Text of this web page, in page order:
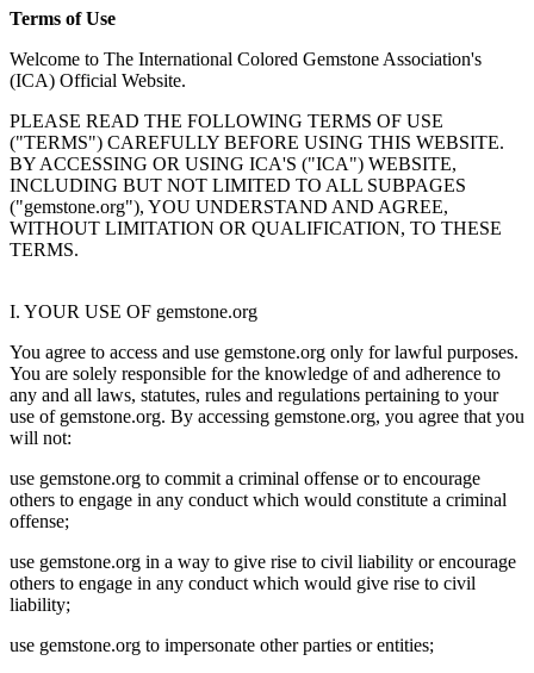
Terms of Use
Welcome to The International Colored Gemstone Association's
(ICA) Official Website.
PLEASE READ THE FOLLOWING TERMS OF USE
("TERMS") CAREFULLY BEFORE USING THIS WEBSITE.
BY ACCESSING OR USING ICA'S ("ICA") WEBSITE,
INCLUDING BUT NOT LIMITED TO ALL SUBPAGES
("gemstone.org"), YOU UNDERSTAND AND AGREE,
WITHOUT LIMITATION OR QUALIFICATION, TO THESE
TERMS.
I. YOUR USE OF gemstone.org
You agree to access and use gemstone.org only for lawful purposes.
You are solely responsible for the knowledge of and adherence to
any and all laws, statutes, rules and regulations pertaining to your
use of gemstone.org. By accessing gemstone.org, you agree that you
will not:
use gemstone.org to commit a criminal offense or to encourage
others to engage in any conduct which would constitute a criminal
offense;
use gemstone.org in a way to give rise to civil liability or encourage
others to engage in any conduct which would give rise to civil
liability;
use gemstone.org to impersonate other parties or entities;